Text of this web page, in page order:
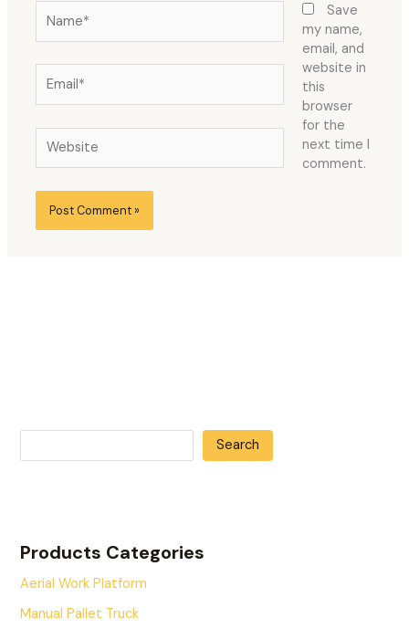
Save
my name,
email, and
website in
this
browser
for the
next time I
comment.
Search
Products Categories
Aerial Work Platform
Manual Pallet Truck